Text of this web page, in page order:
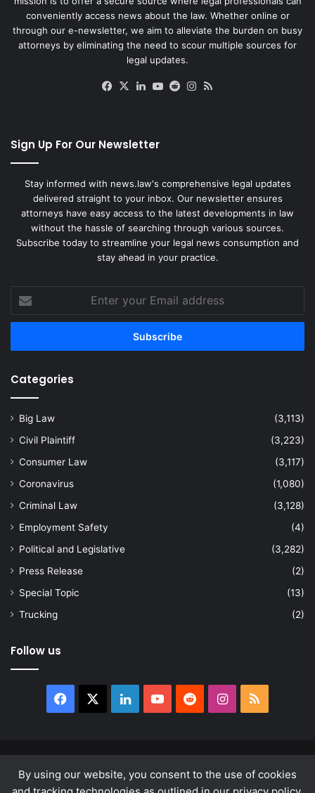
By using our website, you consent to the use of cookies
conveniently access news about the law. Whether online or
through our e-newsletter, we aim to alleviate the burden on busy
attorneys by eliminating the need to scour multiple sources for
legal updates.
Facebook
X LinkedIn
YouTube
RedditInstagram
Sign Up For Our Newsletter
Stay informed with news.law's comprehensive legal updates
delivered straight to your inbox. Our newsletter ensures
attorneys have easy access to the latest developments in law
without the hassle of searching through various sources.
Subscribe today to streamline your legal news consumption and
stay ahead in your practice.
your
Email
Categories
Big Law
(3,113)
Civil Plaintiff
(3,223)
Consumer Law
(3,117)
Coronavirus
(1,080)
Criminal Law
(3,128)
Employment Safety
(4)
Political and Legislative
(3,282)
Press Release
(2)
Special Topic
(13)
Trucking
(2)
Follow us
Facebook LinkedInYouTubeRedditInstagram
RSS
About
Privacy Policy Terms & Conditions